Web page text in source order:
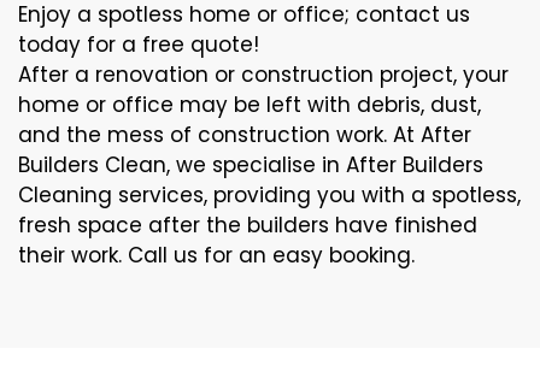
Enjoy a spotless home or office; contact us
today for a free quote!
After a renovation or construction project, your
home or office may be left with debris, dust,
and the mess of construction work. At After
Builders Clean, we specialise in After Builders
Cleaning services, providing you with a spotless,
fresh space after the builders have finished
their work. Call us for an easy booking.